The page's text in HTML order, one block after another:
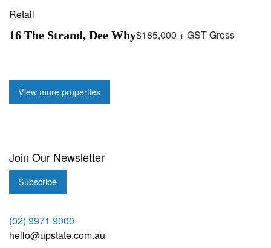
Retail
16 The Strand, Dee Why$185,000 + GST Gross
View more properties
Join Our Newsletter
Subscribe
(02) 9971 9000
hello@upstate.com.au